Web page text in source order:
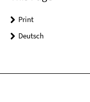
Print
Deutsch